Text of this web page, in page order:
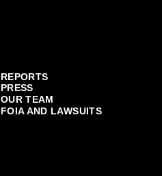
REPORTS
PRESS
OUR TEAM
FOIA AND LAWSUITS